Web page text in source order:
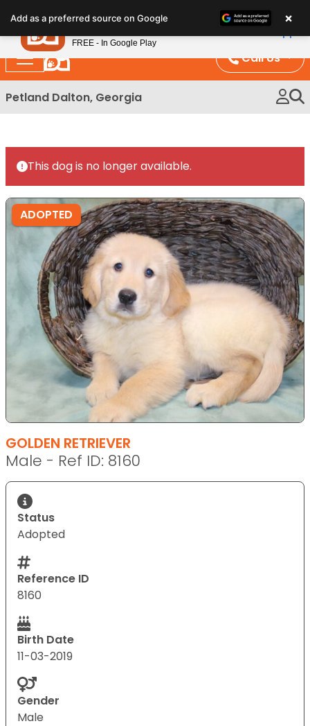
note:
This
website
includes
an
Call Us
Petland Dalton, Georgia
This dog is no longer available.
ADOPTED
GOLDEN RETRIEVER
Male - Ref ID: 8160
Status
Adopted
Reference ID
8160
Birth Date
11-03-2019
Gender
Male
Add as a preferred source on Google ×
Petland
FREE - In Google Play